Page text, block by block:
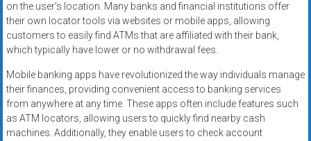
on the user’s location. Many banks and financial institutions offer
their own locator tools via websites or mobile apps, allowing
customers to easily find ATMs that are affiliated with their bank,
which typically have lower or no withdrawal fees.
Mobile banking apps have revolutionized the way individuals manage
their finances, providing convenient access to banking services
from anywhere at any time. These apps often include features such
as ATM locators, allowing users to quickly find nearby cash
machines. Additionally, they enable users to check account